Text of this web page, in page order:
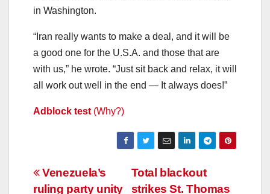
in Washington.
“Iran really wants to make a deal, and it will be
a good one for the U.S.A. and those that are
with us,” he wrote. “Just sit back and relax, it will
all work out well in the end — It always does!”
Adblock test (Why?)
Post
Total blackout
strikes St. Thomas
Venezuela’s
ruling party unity